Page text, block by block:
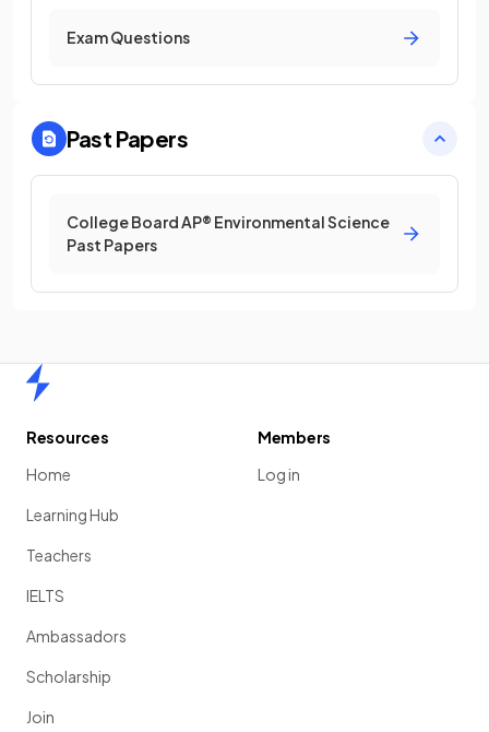
Exam Questions
Past Papers
College Board AP® Environmental Science
Past Papers
Resources
Home
Learning Hub
Teachers
IELTS
Ambassadors
Scholarship
Join
Members
Log in